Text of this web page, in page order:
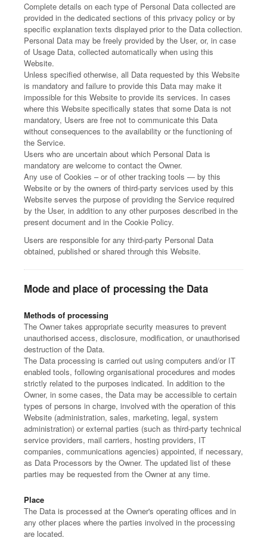
Complete details on each type of Personal Data collected are
provided in the dedicated sections of this privacy policy or by
specific explanation texts displayed prior to the Data collection.
Personal Data may be freely provided by the User, or, in case
of Usage Data, collected automatically when using this
Website.
Unless specified otherwise, all Data requested by this Website
is mandatory and failure to provide this Data may make it
impossible for this Website to provide its services. In cases
where this Website specifically states that some Data is not
mandatory, Users are free not to communicate this Data
without consequences to the availability or the functioning of
the Service.
Users who are uncertain about which Personal Data is
mandatory are welcome to contact the Owner.
Any use of Cookies – or of other tracking tools — by this
Website or by the owners of third-party services used by this
Website serves the purpose of providing the Service required
by the User, in addition to any other purposes described in the
present document and in the Cookie Policy.
Users are responsible for any third-party Personal Data
obtained, published or shared through this Website.
Mode and place of processing the Data
Methods of processing
The Owner takes appropriate security measures to prevent
unauthorised access, disclosure, modification, or unauthorised
destruction of the Data.
The Data processing is carried out using computers and/or IT
enabled tools, following organisational procedures and modes
strictly related to the purposes indicated. In addition to the
Owner, in some cases, the Data may be accessible to certain
types of persons in charge, involved with the operation of this
Website (administration, sales, marketing, legal, system
administration) or external parties (such as third-party technical
service providers, mail carriers, hosting providers, IT
companies, communications agencies) appointed, if necessary,
as Data Processors by the Owner. The updated list of these
parties may be requested from the Owner at any time.
Place
The Data is processed at the Owner's operating offices and in
any other places where the parties involved in the processing
are located.